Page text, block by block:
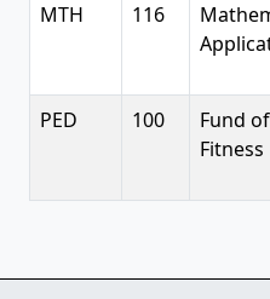
MTH
116
PED 100
Fund of
Fitness